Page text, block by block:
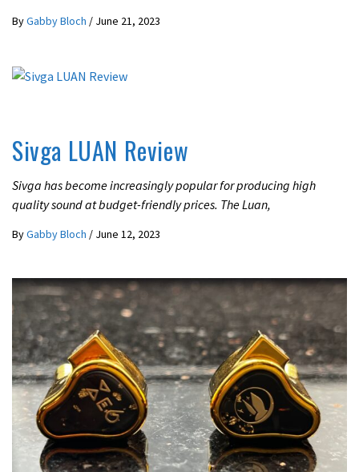
ByGabby Bloch / June 21, 2023
Sivga LUAN Review
Sivga has become increasingly popular for producing high
quality sound at budget-friendly prices. The Luan,
ByGabby Bloch / June 12, 2023